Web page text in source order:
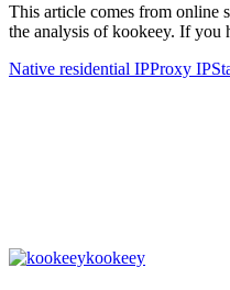
This article comes from online
the analysis of kookeey. If you
Native residential IPProxy IP
kookeey